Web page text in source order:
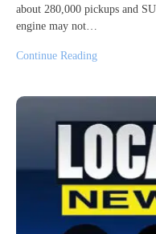
about 280,000 pickups and
engine may not…
Continue Reading